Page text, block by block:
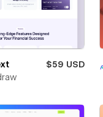
$59 USD